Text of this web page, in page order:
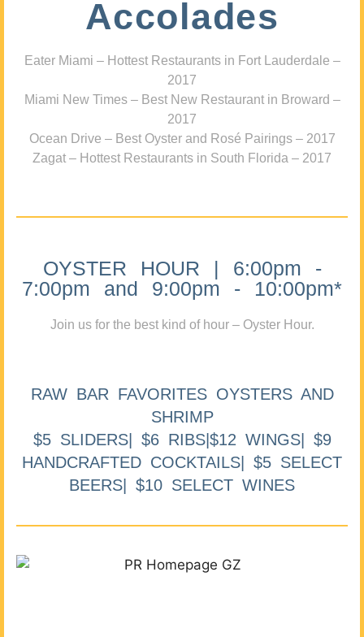
Accolades
Eater Miami – Hottest Restaurants in Fort Lauderdale –
2017
Miami New Times – Best New Restaurant in Broward –
2017
Ocean Drive – Best Oyster and Rosé Pairings – 2017
Zagat – Hottest Restaurants in South Florida – 2017
OYSTER HOUR | 6:00pm -
7:00pm and 9:00pm - 10:00pm*
Join us for the best kind of hour – Oyster Hour.
RAW BAR FAVORITES OYSTERS AND
SHRIMP
$5 SLIDERS| $6 RIBS|$12 WINGS| $9
HANDCRAFTED COCKTAILS| $5 SELECT
BEERS| $10 SELECT WINES